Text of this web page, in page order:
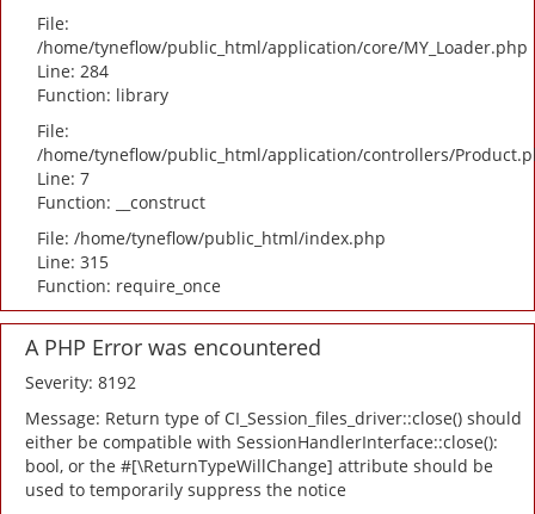
File:
/home/tyneflow/public_html/application/core/MY_Loader.php
Line: 284
Function: library
File:
/home/tyneflow/public_html/application/controllers/
Line: 7
Function: __construct
File: /home/tyneflow/public_html/index.php
Line: 315
Function: require_once
A PHP Error was encountered
Severity: 8192
Message: Return type of CI_Session_files_driver::close() should
either be compatible with SessionHandlerInterface::close():
bool, or the #[\ReturnTypeWillChange] attribute should be
used to temporarily suppress the notice